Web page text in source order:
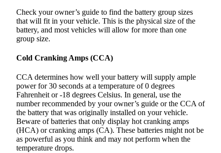
Check your owner’s guide to find the battery group sizes
that will fit in your vehicle. This is the physical size of the
battery, and most vehicles will allow for more than one
group size.
Cold Cranking Amps (CCA)
CCA determines how well your battery will supply ample
power for 30 seconds at a temperature of 0 degrees
Fahrenheit or -18 degrees Celsius. In general, use the
number recommended by your owner’s guide or the CCA of
the battery that was originally installed on your vehicle.
Beware of batteries that only display hot cranking amps
(HCA) or cranking amps (CA). These batteries might not be
as powerful as you think and may not perform when the
temperature drops.